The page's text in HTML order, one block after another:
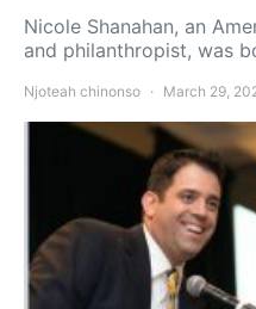
Nicole Shanahan, an
and philanthropist, was
Njoteah chinonso March 29,